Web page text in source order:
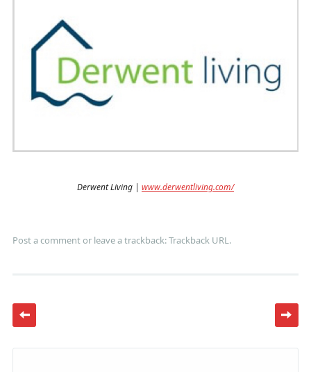
Derwent Living | www.derwentliving.com/
Post a commentor leave a trackback:Trackback URL.